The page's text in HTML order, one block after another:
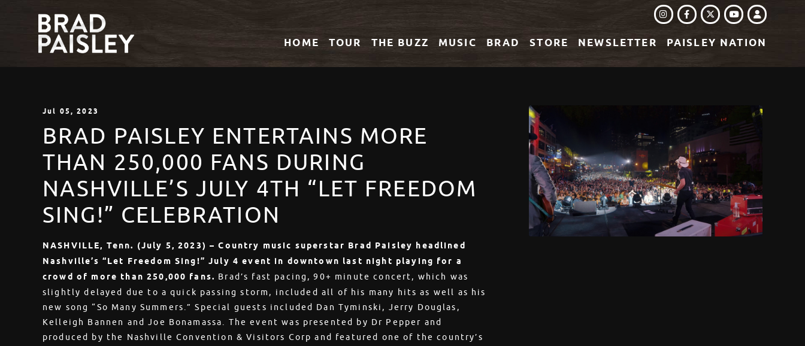
HOME TOUR THE BUZZ MUSIC BRAD STORE NEWSLETTER PAISLEY NATION
INSTAGRAM
FACEBOOK
TWITTER
YOUTUBE
LOGIN
Jul 05, 2023
BRAD PAISLEY ENTERTAINS MORE
THAN 250,000 FANS DURING
NASHVILLE’S JULY 4TH “LET FREEDOM
SING!” CELEBRATION
NASHVILLE, Tenn. (July 5, 2023) – Country music superstar Brad Paisley headlined
Nashville’s “Let Freedom Sing!” July 4 event in downtown last night playing for a
crowd of more than 250,000 fans. Brad’s fast pacing, 90+ minute concert, which was
slightly delayed due to a quick passing storm, included all of his many hits as well as his
new song “So Many Summers.” Special guests included Dan Tyminski, Jerry Douglas,
Kelleigh Bannen and Joe Bonamassa. The event was presented by Dr Pepper and
produced by the Nashville Convention & Visitors Corp and featured one of the country’s